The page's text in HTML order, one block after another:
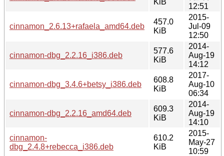
12:51
cinnamon_2.6.13+rafaela_amd64.deb
457.0
KiB
2015-
Jul-09
12:50
cinnamon-dbg_2.2.16_i386.deb
577.6
KiB
2014-
Aug-19
14:12
cinnamon-dbg_3.4.6+betsy_i386.deb
608.8
KiB
2017-
Aug-10
06:34
cinnamon-dbg_2.2.16_amd64.deb
609.3
KiB
2014-
Aug-19
14:10
cinnamon-
dbg_2.4.8+rebecca_i386.deb
610.2
KiB
2015-
May-27
10:59